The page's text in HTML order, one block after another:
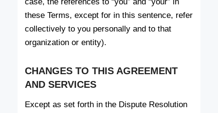
these Terms, except for in this sentence, refer
collectively to you personally and to that
organization or entity).
CHANGES TO THIS AGREEMENT
AND SERVICES
Except as set forth in the Dispute Resolution